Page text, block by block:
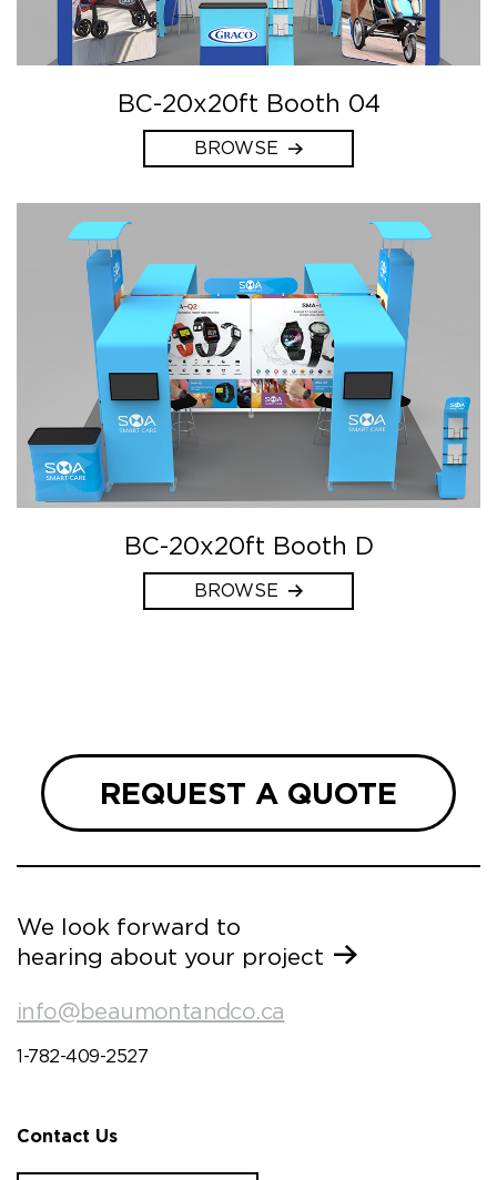
BC-20x20ft Booth 04
BROWSE
BC-20x20ft Booth D
BROWSE
REQUEST A QUOTE
We look forward to
hearing about your project
info@beaumontandco.ca
1-782-409-2527
Contact Us